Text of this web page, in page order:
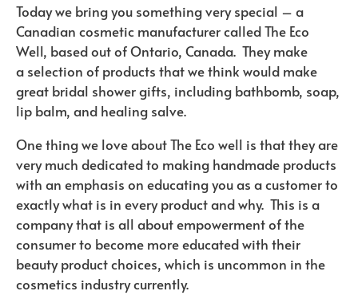
Today we bring you something very special – a
Canadian cosmetic manufacturer called The Eco
Well, based out of Ontario, Canada. They make
a selection of products that we think would make
great bridal shower gifts, including bathbomb, soap,
lip balm, and healing salve.
One thing we love about The Eco well is that they are
very much dedicated to making handmade products
with an emphasis on educating you as a customer to
exactly what is in every product and why. This is a
company that is all about empowerment of the
consumer to become more educated with their
beauty product choices, which is uncommon in the
cosmetics industry currently.